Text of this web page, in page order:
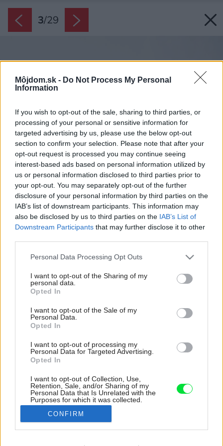
Môjdom.sk - Do Not Process My Personal
Information
If you wish to opt-out of the sale, sharing to third parties, or
processing of your personal or sensitive information for
targeted advertising by us, please use the below opt-out
section to confirm your selection. Please note that after your
opt-out request is processed you may continue seeing
interest-based ads based on personal information utilized by
us or personal information disclosed to third parties prior to
your opt-out. You may separately opt-out of the further
disclosure of your personal information by third parties on the
IAB’s list of downstream participants. This information may
also be disclosed by us to third parties on the IAB’s List of
Downstream Participants that may further disclose it to other
Please note that this website/app uses one or more Google
not limited to your visit or usage behaviour. You may click to
grant or deny consent to Google and its third-party tags to
use your data for below specified purposes in below Google
consent section.
Personal Data Processing Opt Outs
I want to opt-out of the Sharing of my
personal data.
Opted In
I want to opt-out of the Sale of my
Personal Data.
Opted In
I want to opt-out of processing my
Personal Data for Targeted Advertising.
Opted In
I want to opt-out of Collection, Use,
Retention, Sale, and/or Sharing of my
Personal Data that Is Unrelated with the
Purposes for which it was collected.
Opted Out
Google consents
CONFIRM
3/29
Hlavným materiálom prevetrávanej fasády je
drevený obklad z povrchovo neošetreného
smrekovca.
Zdroj: Matej Hakár, Eva Benková, Táňa Biskupičová